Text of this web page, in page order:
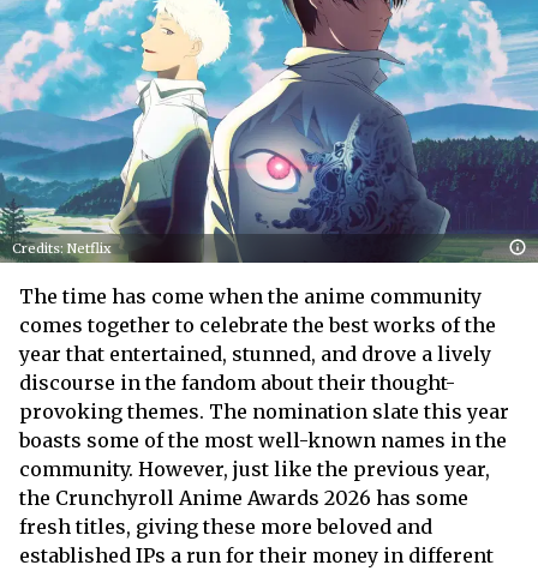
Credits: Netflix
The time has come when the anime community
comes together to celebrate the best works of the
year that entertained, stunned, and drove a lively
discourse in the fandom about their thought-
provoking themes. The nomination slate this year
boasts some of the most well-known names in the
community. However, just like the previous year,
the Crunchyroll Anime Awards 2026 has some
fresh titles, giving these more beloved and
established IPs a run for their money in different